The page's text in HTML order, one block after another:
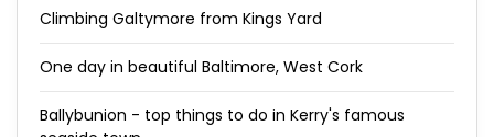
Climbing Galtymore from Kings Yard
One day in beautiful Baltimore, West Cork
Ballybunion - top things to do in Kerry's famous